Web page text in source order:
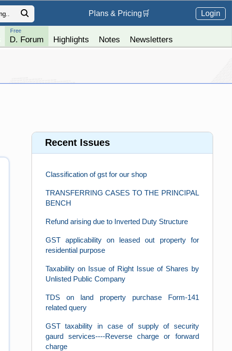
Plans & Pricing 🛒 Login
Free
D. Forum Highlights Notes Newsletters
Recent Issues
Classification of gst for our shop
TRANSFERRING CASES TO THE PRINCIPAL
BENCH
Refund arising due to Inverted Duty Structure
GST applicability on leased out property for
residential purpose
Taxability on Issue of Right Issue of Shares by
Unlisted Public Company
TDS on land property purchase Form-141
related query
GST taxability in case of supply of security
gaurd services----Reverse charge or forward
charge